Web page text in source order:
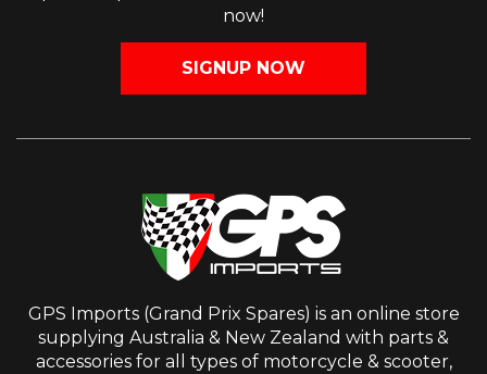
now!
SIGNUP NOW
GPS Imports (Grand Prix Spares) is an online store
supplying Australia & New Zealand with parts &
accessories for all types of motorcycle & scooter,